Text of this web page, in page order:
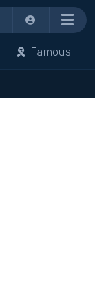
Menu
Famous